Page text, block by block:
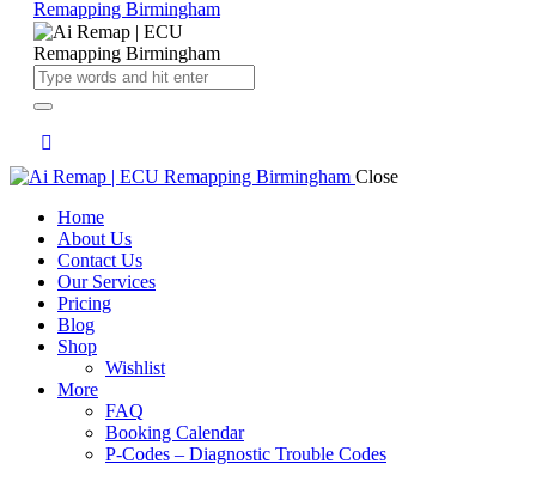
Close
Home
About Us
Contact Us
Our Services
Pricing
Blog
Shop
Wishlist
More
FAQ
Booking Calendar
P-Codes – Diagnostic Trouble Codes